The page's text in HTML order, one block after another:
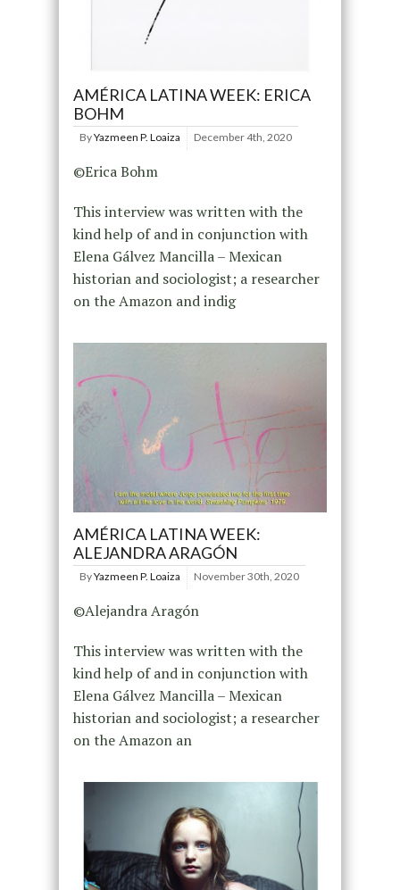
AMÉRICA LATINA WEEK: ERICA
BOHM
ByYazmeen P. Loaiza December 4th, 2020
©Erica Bohm
This interview was written with the
kind help of and in conjunction with
Elena Gálvez Mancilla – Mexican
historian and sociologist; a researcher
on the Amazon and indig
AMÉRICA LATINA WEEK:
ALEJANDRA ARAGÓN
ByYazmeen P. Loaiza November 30th, 2020
©Alejandra Aragón
This interview was written with the
kind help of and in conjunction with
Elena Gálvez Mancilla – Mexican
historian and sociologist; a researcher
on the Amazon an